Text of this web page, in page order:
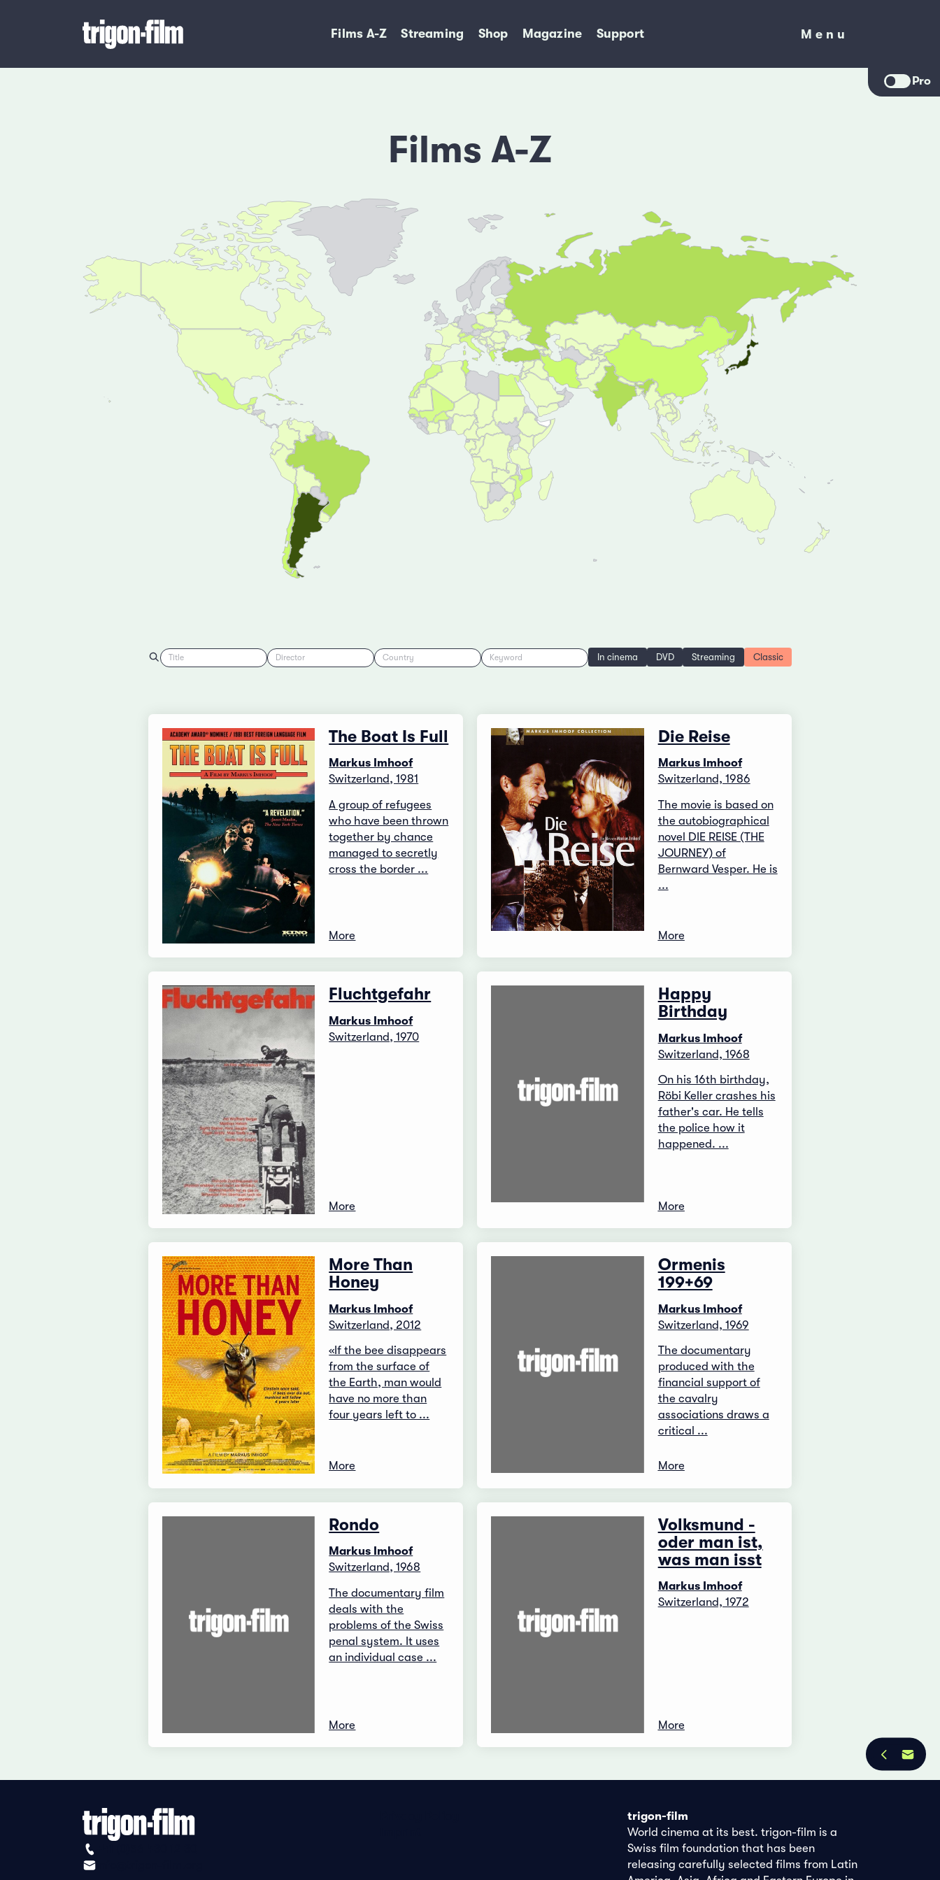
Films A-Z Streaming Shop Magazine Support
Menu
Menu
Pro
Films A-Z
Title Director Country Keyword In cinema DVD Streaming Classic
The Boat Is Full
Markus Imhoof
Switzerland, 1981
A group of refugees
who have been thrown
together by chance
managed to secretly
cross the border ...
More
Die Reise
Markus Imhoof
Switzerland, 1986
The movie is based on
the autobiographical
novel DIE REISE (THE
JOURNEY) of
Bernward Vesper. He is
...
More
Fluchtgefahr
Markus Imhoof
Switzerland, 1970
More
Happy
Birthday
Markus Imhoof
Switzerland, 1968
On his 16th birthday,
Röbi Keller crashes his
father's car. He tells
the police how it
happened. ...
More
More Than
Honey
Markus Imhoof
Switzerland, 2012
«If the bee disappears
from the surface of
the Earth, man would
have no more than
four years left to ...
More
Ormenis
199+69
Markus Imhoof
Switzerland, 1969
The documentary
produced with the
financial support of
the cavalry
associations draws a
critical ...
More
Rondo
Markus Imhoof
Switzerland, 1968
The documentary film
deals with the
problems of the Swiss
penal system. It uses
an individual case ...
More
Volksmund -
oder man ist,
was man isst
Markus Imhoof
Switzerland, 1972
More
trigon-film
World cinema at its best. trigon-film is a
Swiss film foundation that has been
releasing carefully selected films from Latin